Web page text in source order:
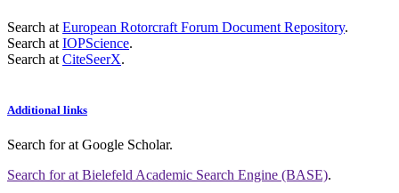
Search at European Rotorcraft Forum Document Repository.
Search at IOPScience.
Search at CiteSeerX.
Additional links
Search forat Google Scholar.
Search forat Bielefeld Academic Search Engine (BASE).